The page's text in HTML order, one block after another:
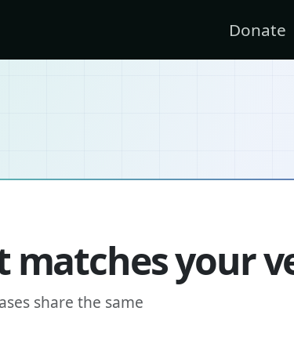
Donate
your
share the same